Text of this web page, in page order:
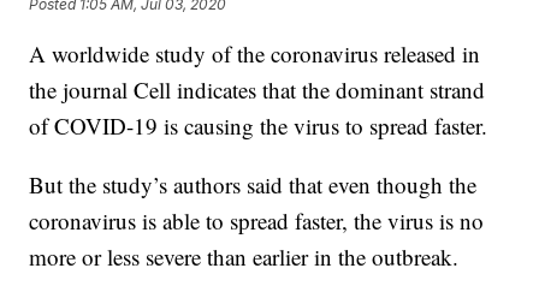
Posted 1:05 AM, Jul 03, 2020
A worldwide study of the coronavirus released in
the journal Cell indicates that the dominant strand
of COVID-19 is causing the virus to spread faster.
But the study’s authors said that even though the
coronavirus is able to spread faster, the virus is no
more or less severe than earlier in the outbreak.